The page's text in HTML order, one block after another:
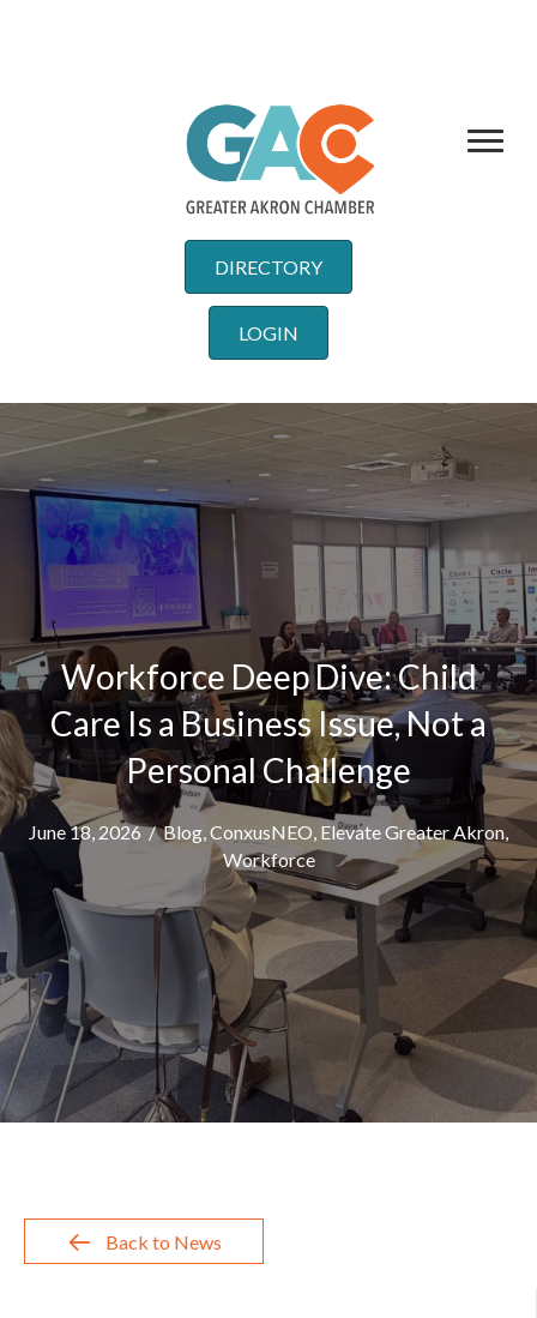
DIRECTORY
LOGIN
Workforce Deep Dive: Child
Care Is a Business Issue, Not a
Personal Challenge
June 18, 2026/Blog,ConxusNEO, Elevate Greater Akron,
Workforce
Back to News